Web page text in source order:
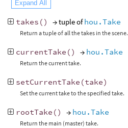
Expand All
takes () → tuple ofhou.Take
Return a tuple of all the takes in the scene.
currentTake () → hou.Take
Return the current take.
setCurrentTake (take)
Set the current take to the specified take.
rootTake () → hou.Take
Return the main (master) take.